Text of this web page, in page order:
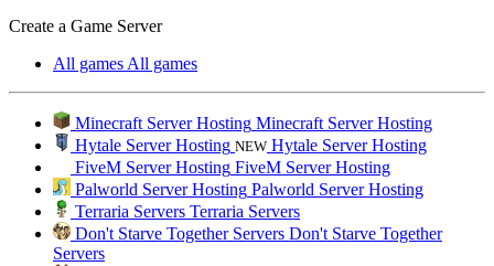
Create a Game Server
All games All games
Minecraft Server Hosting Minecraft Server Hosting
Hytale Server Hosting NEW Hytale Server Hosting
FiveM Server Hosting FiveM Server Hosting
Palworld Server Hosting Palworld Server Hosting
Terraria Servers Terraria Servers
Don't Starve Together Servers Don't Starve Together
Servers